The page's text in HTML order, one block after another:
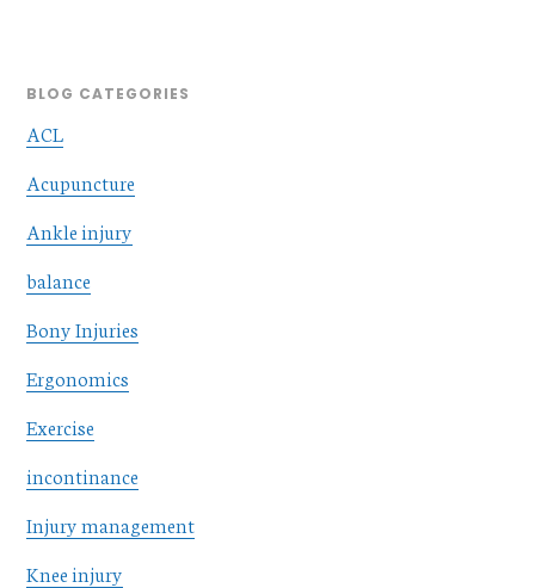
BLOG CATEGORIES
ACL
Acupuncture
Ankle injury
balance
Bony Injuries
Ergonomics
Exercise
incontinance
Injury management
Knee injury